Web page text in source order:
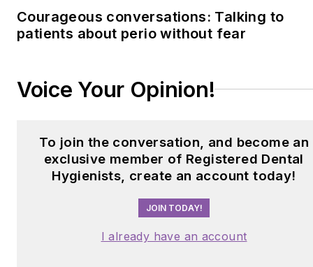
Myology. Contact her
atbsciarra.omt@gmail.com
Courageous conversations: Talking to
patients about perio without fear
Voice Your Opinion!
To join the conversation, and become an
exclusive member of Registered Dental
Hygienists, create an account today!
JOIN TODAY!
I already have an account